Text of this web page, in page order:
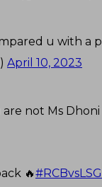
u with a
April 10, 2023
not Ms
🔥#RCBvsLSG